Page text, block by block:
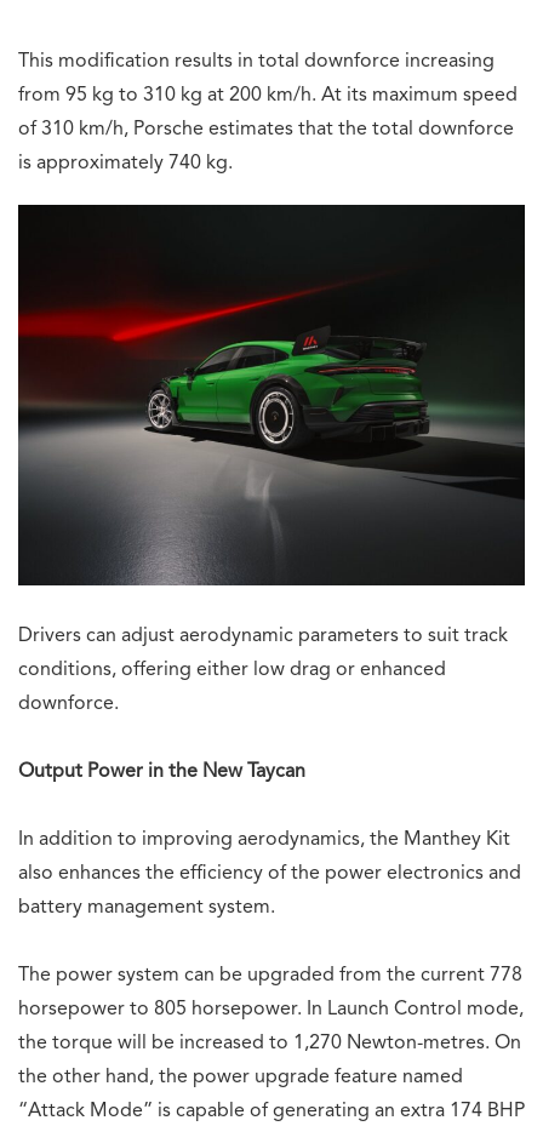
This modification results in total downforce increasing
from 95 kg to 310 kg at 200 km/h. At its maximum speed
of 310 km/h, Porsche estimates that the total downforce
is approximately 740 kg.
Drivers can adjust aerodynamic parameters to suit track
conditions, offering either low drag or enhanced
downforce.
Output Power in the New Taycan
In addition to improving aerodynamics, the Manthey Kit
also enhances the efficiency of the power electronics and
battery management system.
The power system can be upgraded from the current 778
horsepower to 805 horsepower. In Launch Control mode,
the torque will be increased to 1,270 Newton-metres. On
the other hand, the power upgrade feature named
“Attack Mode” is capable of generating an extra 174 BHP